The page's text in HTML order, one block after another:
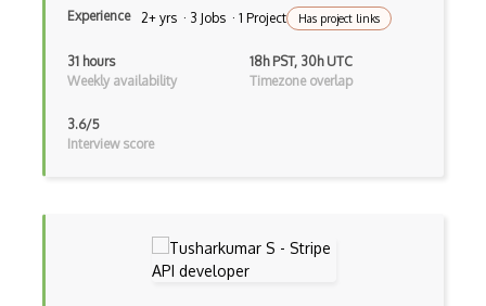
Chomp Api
Cineworld Api
Experience 2+ yrs · 3 Jobs · 1 Project Has project links
31 hours
Weekly availability
18h PST, 30h UTC
Timezone overlap
3.6/5
Interview score